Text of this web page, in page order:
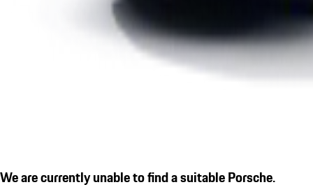
We are currently unable to find a suitable Porsche.